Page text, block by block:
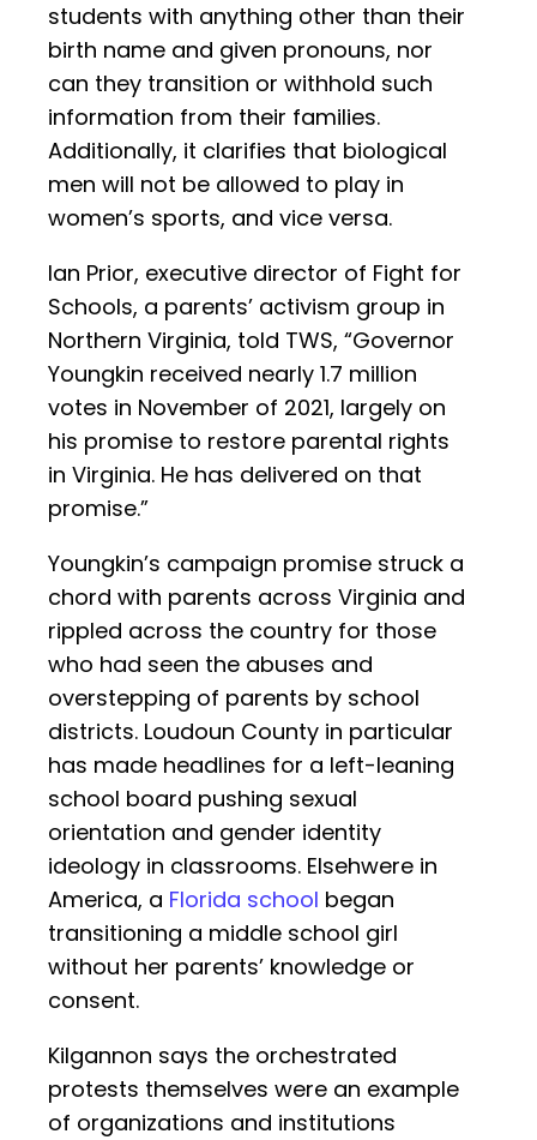
students with anything other than their
birth name and given pronouns, nor
can they transition or withhold such
information from their families.
Additionally, it clarifies that biological
men will not be allowed to play in
women’s sports, and vice versa.
Ian Prior, executive director of Fight for
Schools, a parents’ activism group in
Northern Virginia, told TWS, “Governor
Youngkin received nearly 1.7 million
votes in November of 2021, largely on
his promise to restore parental rights
in Virginia. He has delivered on that
promise.”
Youngkin’s campaign promise struck a
chord with parents across Virginia and
rippled across the country for those
who had seen the abuses and
overstepping of parents by school
districts. Loudoun County in particular
has made headlines for a left-leaning
school board pushing sexual
orientation and gender identity
ideology in classrooms. Elsehwere in
America, a Florida school began
transitioning a middle school girl
without her parents’ knowledge or
consent.
Kilgannon says the orchestrated
protests themselves were an example
of organizations and institutions